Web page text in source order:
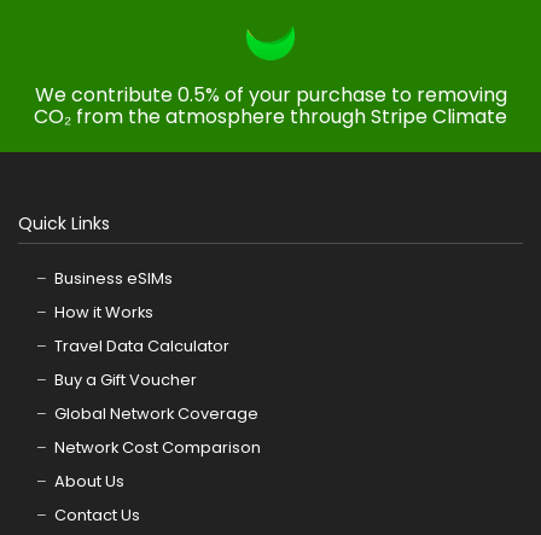
We contribute 0.5% of your purchase to removing
CO₂ from the atmosphere through Stripe Climate
Quick Links
Business eSIMs
How it Works
Travel Data Calculator
Buy a Gift Voucher
Global Network Coverage
Network Cost Comparison
About Us
Contact Us